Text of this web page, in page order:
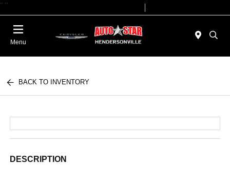
" "
Menu
BACK TO INVENTORY
DESCRIPTION